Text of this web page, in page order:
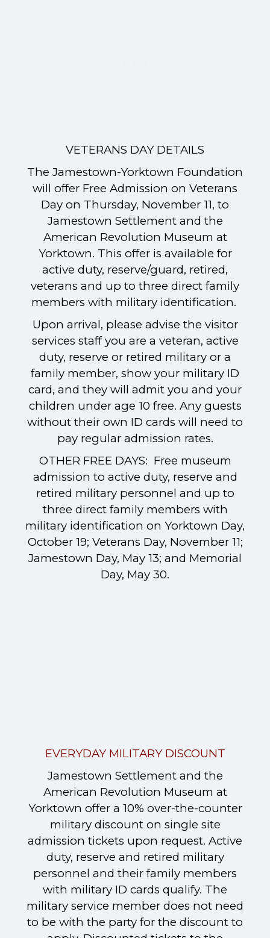
VETERANS DAY DETAILS
The Jamestown-Yorktown Foundation
will offer Free Admission on Veterans
Day on Thursday, November 11, to
Jamestown Settlement and the
American Revolution Museum at
Yorktown. This offer is available for
active duty, reserve/guard, retired,
veterans and up to three direct family
members with military identification.
Upon arrival, please advise the visitor
services staff you are a veteran, active
duty, reserve or retired military or a
family member, show your military ID
card, and they will admit you and your
children under age 10 free. Any guests
without their own ID cards will need to
pay regular admission rates.
OTHER FREE DAYS: Free museum
admission to active duty, reserve and
retired military personnel and up to
three direct family members with
military identification on Yorktown Day,
October 19; Veterans Day, November 11;
Jamestown Day, May 13; and Memorial
Day, May 30.
EVERYDAY MILITARY DISCOUNT
Jamestown Settlement and the
American Revolution Museum at
Yorktown offer a 10% over-the-counter
military discount on single site
admission tickets upon request. Active
duty, reserve and retired military
personnel and their family members
with military ID cards qualify. The
military service member does not need
to be with the party for the discount to